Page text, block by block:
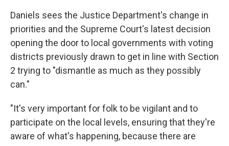
Daniels sees the Justice Department's change in
priorities and the Supreme Court's latest decision
opening the door to local governments with voting
districts previously drawn to get in line with Section
2 trying to "dismantle as much as they possibly
can."
"It's very important for folk to be vigilant and to
participate on the local levels, ensuring that they're
aware of what's happening, because there are